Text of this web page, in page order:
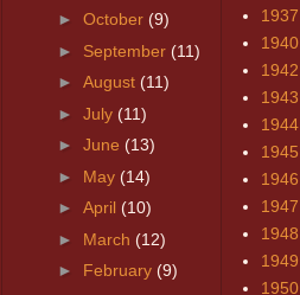
► October (9)
► September (11)
► August (11)
► July (11)
► June (13)
► May (14)
► April (10)
► March (12)
► February (9)
1937
1940
1942
1943
1944
1945
1946
1947
1948
1949
1950